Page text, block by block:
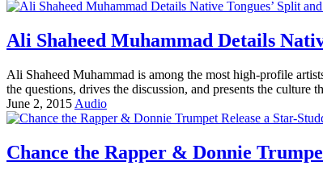
Ali Shaheed Muhammad Details
Ali Shaheed Muhammad is among the most high-profile
the questions, drives the discussion, and presents the
June 2, 2015 Audio
Chance the Rapper & Donnie